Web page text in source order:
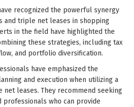
recognized the powerful synergy
and triple net leases in shopping
in the field have highlighted the
these strategies, including tax
and portfolio diversification.
have emphasized the
and execution when utilizing a
net leases. They recommend seeking
professionals who can provide